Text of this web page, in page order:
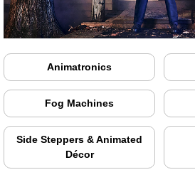
Animatronics
Fog Machines
Side Steppers & Animated
Décor